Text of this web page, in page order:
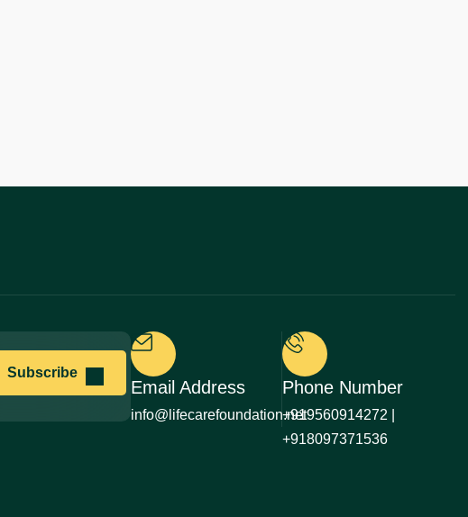
Email Address
info@lifecarefoundation.net
Phone Number
+919560914272 |
+918097371536